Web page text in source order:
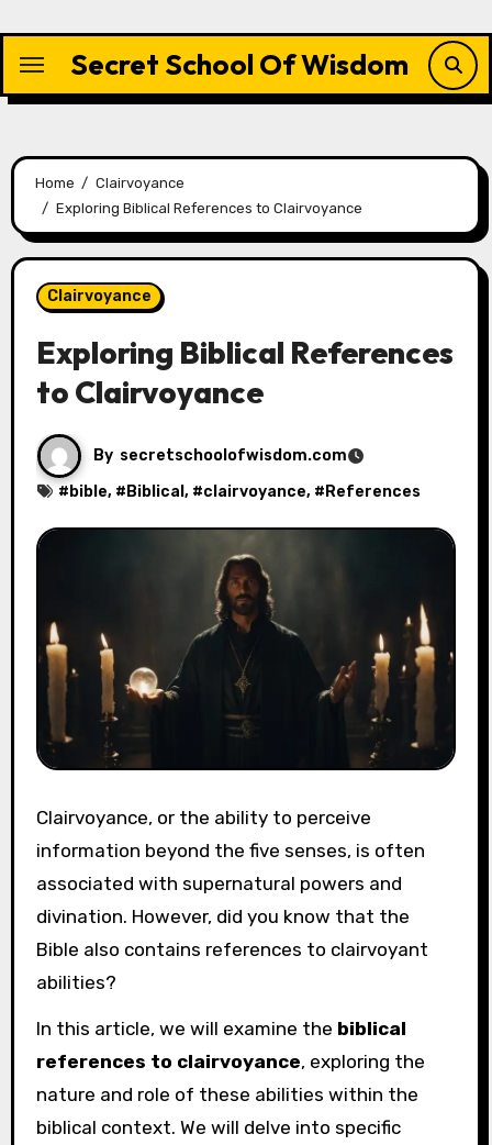
content
Secret School Of Wisdom
Home
Clairvoyance
Exploring Biblical References to Clairvoyance
Clairvoyance
Exploring Biblical References
to Clairvoyance
By secretschoolofwisdom.com
# bible, # Biblical , #clairvoyance, # References
Clairvoyance, or the ability to perceive
information beyond the five senses, is often
associated with supernatural powers and
divination. However, did you know that the
Bible also contains references to clairvoyant
abilities?
In this article, we will examine the biblical
references to clairvoyance, exploring the
nature and role of these abilities within the
biblical context. We will delve into specific